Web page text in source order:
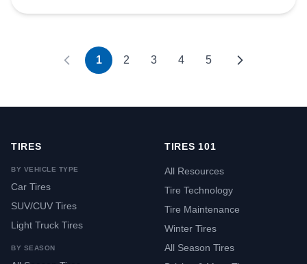
1 2 3 4 5
TIRES
BY VEHICLE TYPE
Car Tires
SUV/CUV Tires
Light Truck Tires
BY SEASON
TIRES 101
All Resources
Tire Technology
Tire Maintenance
Winter Tires
All Season Tires